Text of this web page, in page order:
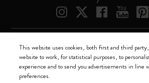
Moleskine ® is a registered trademark of
Moleskine srl a socio unico - Via Bergognone,
Italia - P. IVA / CCIAA n. 07234480965 - REA
This website uses cookies, both first and third
website to work, for statistical purposes, to
experience and to send you advertisements in line
preferences.